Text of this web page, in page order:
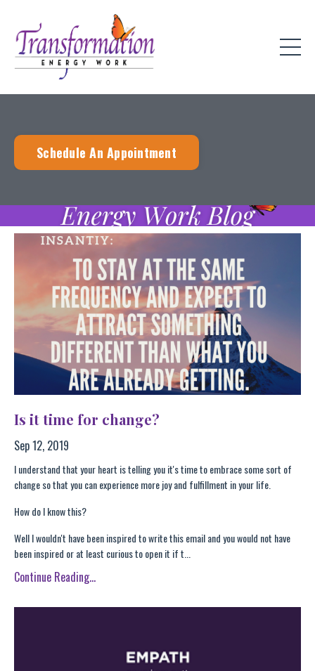
Schedule An Appointment
Is it time for change?
Sep 12, 2019
I understand that your heart is telling you it's time to embrace some sort of
change so that you can experience more joy and fulfillment in your life.
How do I know this?
Well I wouldn't have been inspired to write this email and you would not have
been inspired or at least curious to open it if t...
Continue Reading...